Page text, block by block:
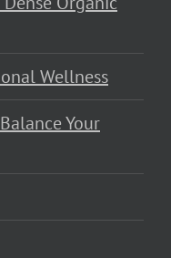
Wellness
Your